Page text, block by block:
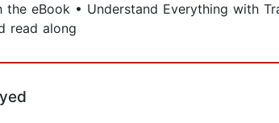
the eBook • Understand Everything with
read along